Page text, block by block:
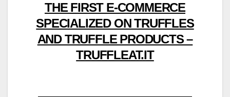
THE FIRST E-COMMERCE
SPECIALIZED ON TRUFFLES
AND TRUFFLE PRODUCTS –
TRUFFLEAT.IT